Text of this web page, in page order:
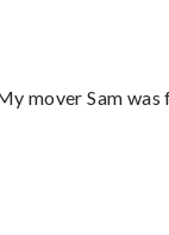
mover Sam